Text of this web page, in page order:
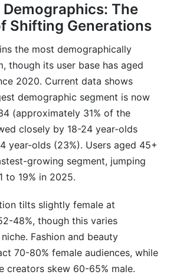
The
Shifting Generations
the most demographically
though its user base has aged
2020. Current data shows
demographic segment is now
(approximately 31% of the
closely by 18-24 year-olds
year-olds (23%). Users aged 45+
growing segment, jumping
to 19% in 2025.
tilts slightly female at
48%, though this varies
Fashion and beauty
70-80% female audiences, while
creators skew 60-65% male.